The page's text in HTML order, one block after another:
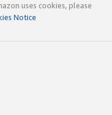
uses cookies, please
Notice